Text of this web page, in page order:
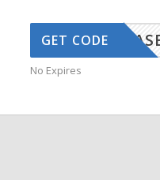
GET CODE
No Expires